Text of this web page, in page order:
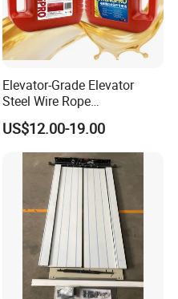
Elevator-Grade Elevator
Steel Wire Rope
Maintenance Special Oil for
Medical Elevators
US$12.00-19.00